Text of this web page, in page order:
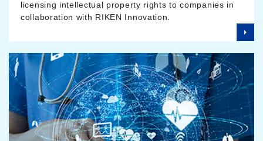
licensing intellectual property rights to companies in
collaboration with RIKEN Innovation.